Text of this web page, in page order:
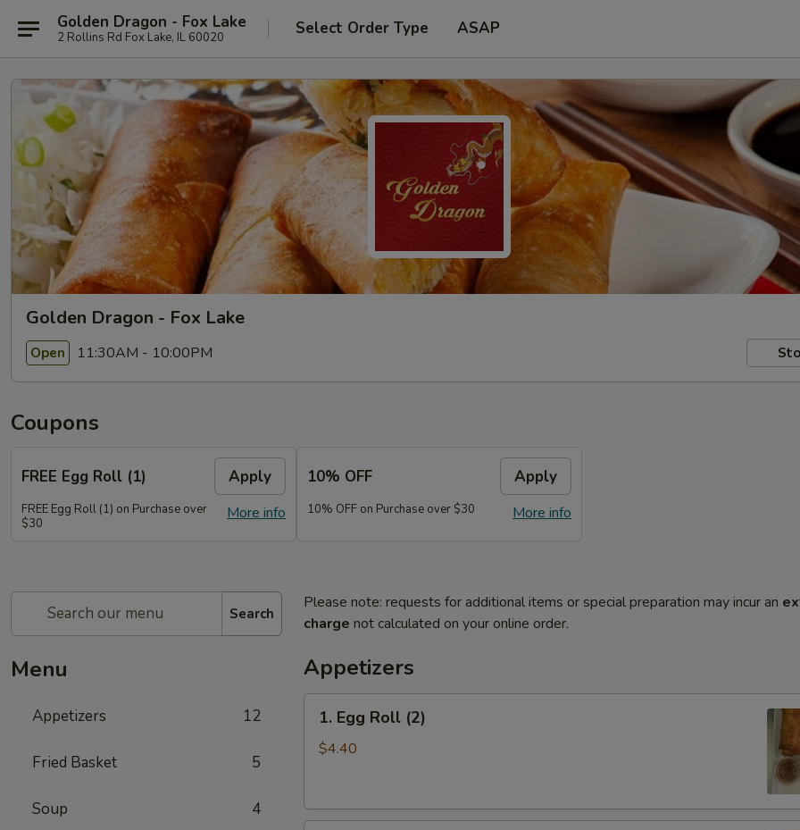
Golden Dragon - Fox Lake
2 Rollins Rd Fox Lake, IL 60020 Select Order Type ASAP
Golden Dragon - Fox Lake
Open 11:30AM - 10:00PM
Coupons
FREE Egg Roll (1) Apply
More info
FREE Egg Roll (1) on Purchase over
$30
10% OFF Apply
More info
10% OFF on Purchase over $30
Search
Menu
Appetizers 12
Fried Basket 5
Soup 4
Please note: requests for additional items or special preparation may incur an
charge not calculated on your online order.
Appetizers
Egg
Roll
1. Egg Roll (2)
$4.40